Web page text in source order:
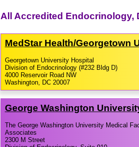
All Accredited Endocrinology,
MedStar Health/​Georgetown
Georgetown University Hospital
Division of Endocrinology (#232 Bldg D)
4000 Reservoir Road NW
Washington, DC 20007
George Washington
The George Washington University Medical
Associates
2300 M Street